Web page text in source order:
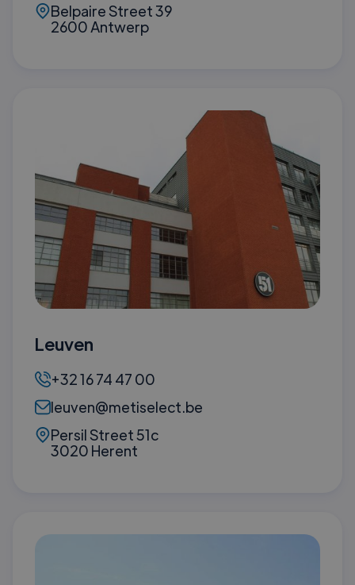
Belpaire Street 39
2600 Antwerp
Leuven
+32 16 74 47 00
leuven@metiselect.be
Persil Street 51c
3020 Herent